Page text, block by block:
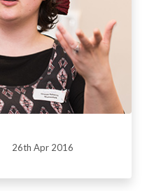
26th Apr 2016